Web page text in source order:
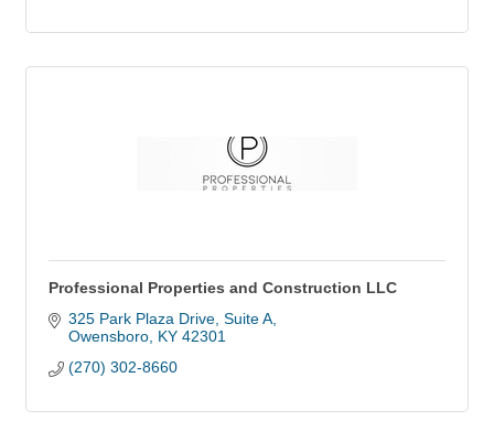
Professional Properties and Construction LLC
325 Park Plaza Drive, Suite A
Owensboro KY 42301
(270) 302-8660